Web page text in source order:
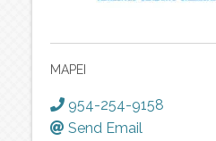
MAPEI
954-254-9158
Send Email